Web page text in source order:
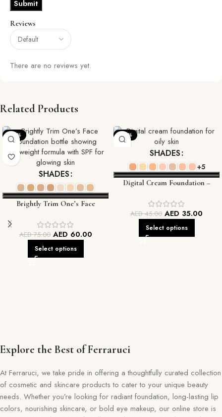
Reviews
There are no reviews yet.
Related Products
-20%
SHADES
Brightly Trim One’s Face
AED75.00 AED 60.00
Select options
-22%
SHADES
+5
Digital Cream Foundation –
Every Skin Tone
AED45.00 AED 35.00
Select options
Explore the Best of Ferraruci
At Ferraruci, we take pride in offering a thoughtfully curated collection
of cosmetic and skincare products to cater to your unique beauty
needs. Whether you’re looking for radiant foundation, long-lasting lip
colors, nourishing skincare, or bold eye makeup, our online store is